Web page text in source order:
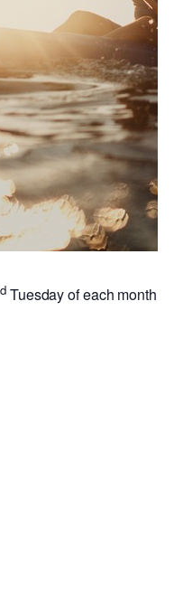
Tuesday of each month